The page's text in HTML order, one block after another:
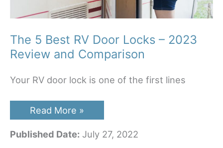
The 5 Best RV Door Locks – 2023
Review and Comparison
Your RV door lock is one of the first lines
The
5
RV
Read More »
Published Date: July 27, 2022